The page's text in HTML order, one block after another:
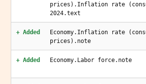
prices).Inflation rate
2024.text
+ Added
Economy.Inflation rate
prices).note
+ Added Economy.Labor force.note